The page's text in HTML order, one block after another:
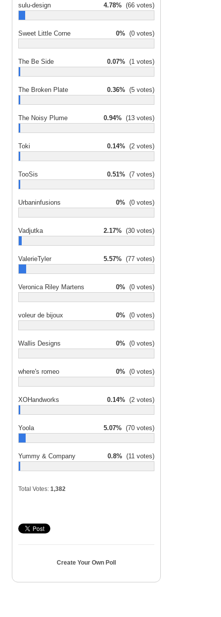
sulu-design 4.78% (66 votes)
Sweet Little Corne 0% (0 votes)
The Be Side 0.07% (1 votes)
The Broken Plate 0.36% (5 votes)
The Noisy Plume 0.94% (13 votes)
Toki 0.14% (2 votes)
TooSis 0.51% (7 votes)
Urbaninfusions 0% (0 votes)
Vadjutka 2.17% (30 votes)
ValerieTyler 5.57% (77 votes)
Veronica Riley Martens 0% (0 votes)
voleur de bijoux 0% (0 votes)
Wallis Designs 0% (0 votes)
where's romeo 0% (0 votes)
XOHandworks 0.14% (2 votes)
Yoola 5.07% (70 votes)
Yummy & Company 0.8% (11 votes)
Total Votes: 1,382
Create Your Own Poll